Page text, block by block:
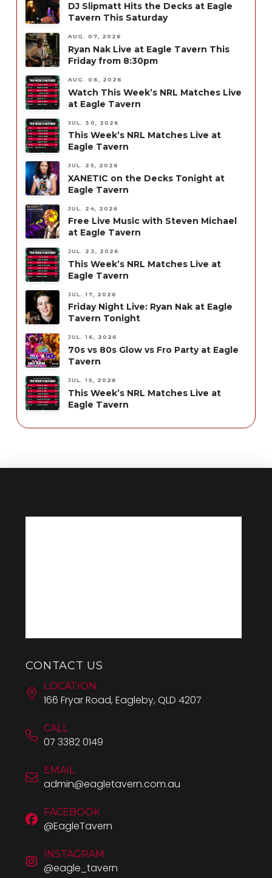
DJ Slipmatt Hits the Decks at Eagle
Tavern This Saturday
AUG. 07, 2026
Ryan Nak Live at Eagle Tavern This
Friday from 8:30pm
AUG. 06, 2026
Watch This Week’s NRL Matches Live
at Eagle Tavern
JUL. 30, 2026
This Week’s NRL Matches Live at
Eagle Tavern
JUL. 25, 2026
XANETIC on the Decks Tonight at
Eagle Tavern
JUL. 24, 2026
Free Live Music with Steven Michael
at Eagle Tavern
JUL. 23, 2026
This Week’s NRL Matches Live at
Eagle Tavern
JUL. 17, 2026
Friday Night Live: Ryan Nak at Eagle
Tavern Tonight
JUL. 16, 2026
70s vs 80s Glow vs Fro Party at Eagle
Tavern
JUL. 15, 2026
This Week’s NRL Matches Live at
Eagle Tavern
CONTACT US
LOCATION
166 Fryar Road, Eagleby, QLD 4207
CALL
07 3382 0149
EMAIL
admin@eagletavern.com.au
FACEBOOK
@EagleTavern
INSTAGRAM
@eagle_tavern